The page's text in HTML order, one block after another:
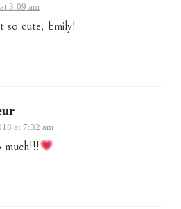
3:09 am
so cute, Emily!
at 7:32 am
much!!!